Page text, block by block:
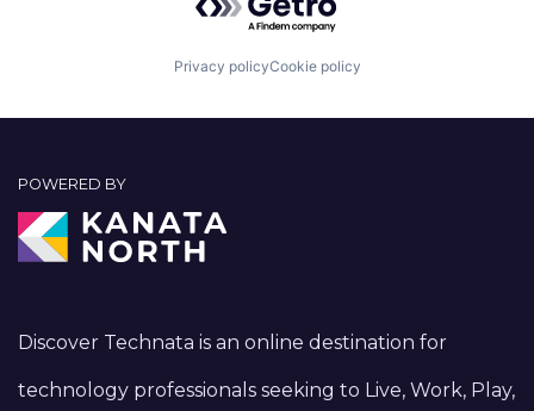
Privacy policyCookie policy
POWERED BY
Discover Technata is an online destination for
technology professionals seeking to Live, Work, Play,